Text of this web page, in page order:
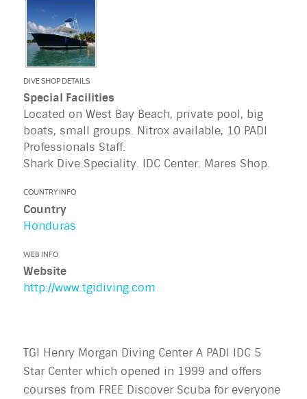
DIVE SHOP DETAILS
Special Facilities
Located on West Bay Beach, private pool, big
boats, small groups. Nitrox available, 10 PADI
Professionals Staff.
Shark Dive Speciality. IDC Center. Mares Shop.
COUNTRY INFO
Country
Honduras
WEB INFO
Website
http://www.tgidiving.com
TGI Henry Morgan Diving Center A PADI IDC 5
Star Center which opened in 1999 and offers
courses from FREE Discover Scuba for everyone